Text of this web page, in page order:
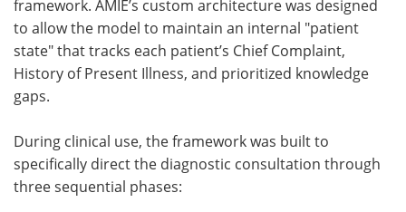
framework. AMIE’s custom architecture was designed
to allow the model to maintain an internal "patient
state" that tracks each patient’s Chief Complaint,
History of Present Illness, and prioritized knowledge
gaps.
During clinical use, the framework was built to
specifically direct the diagnostic consultation through
three sequential phases: